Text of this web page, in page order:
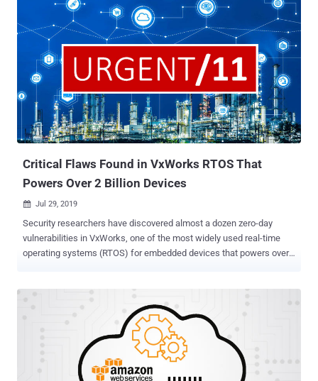
Critical Flaws Found in VxWorks RTOS That
Powers Over 2 Billion Devices
 Jul 29, 2019
Security researchers have discovered almost a dozen zero-day
vulnerabilities in VxWorks, one of the most widely used real-time
operating systems (RTOS) for embedded devices that powers over
The Hacker News prior to its release, the vulnerabilities are
collectively dubbed as URGENT/11 as they are 11 in total, 6 of which
are critical in severity leading to 'devastating' cyberattacks. Armis
Labs is the same IoT security company that previously discovered
the BlueBorne vulnerabilities in Bluetooth protocol that impacted